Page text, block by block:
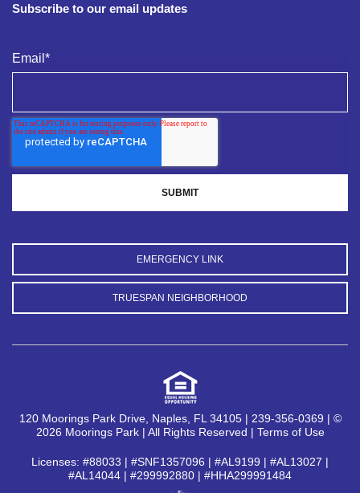
Subscribe to our email updates
Email *
EMERGENCY LINK
TRUESPAN NEIGHBORHOOD
120 Moorings Park Drive, Naples, FL 34105 | 239-356-0369 | ©
2026 Moorings Park | All Rights Reserved | Terms of Use
Licenses: #88033 | #SNF1357096 | #AL9199 | #AL13027 |
#AL14044 | #299992880 | #HHA299991484